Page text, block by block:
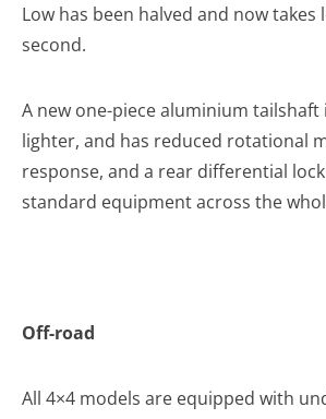
Low has been halved and now takes
second.
A new one-piece aluminium
lighter, and has reduced rotational
response, and a rear differential
standard equipment across the
Off-road
All 4×4 models are equipped with